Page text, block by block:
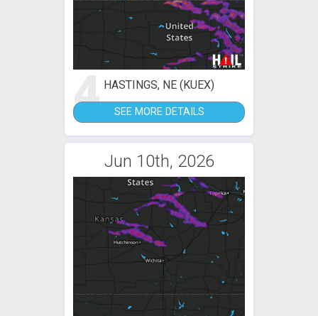
4 HASTINGS, NE (KUEX)
SEE MORE DETAILS
Jun 10th, 2026